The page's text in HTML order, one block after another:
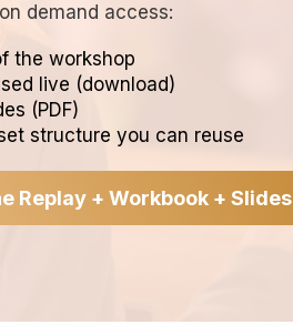
demand access:
the workshop
live (download)
(PDF)
structure you can reuse
Replay + Workbook + Slides